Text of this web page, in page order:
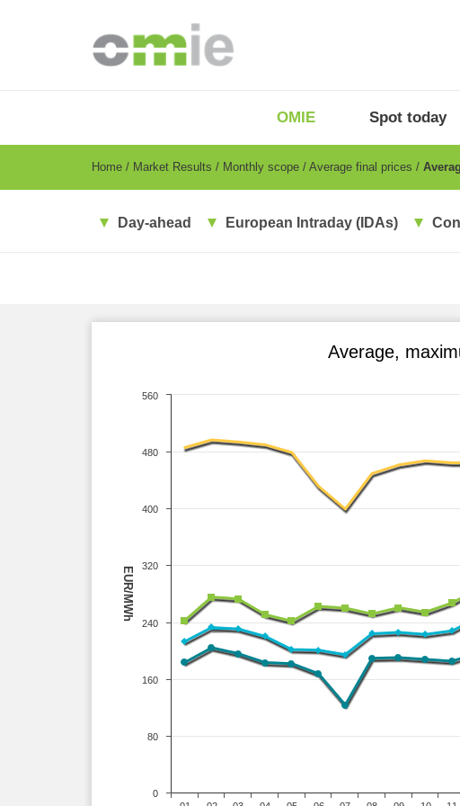
EN
OMIE Spot today
Breadcrumb
Home Market Results Monthly scope Average final prices
Day-ahead European Intraday (IDAs)
EUR/MWh
Average,
0
80
160
240
320
400
480
560